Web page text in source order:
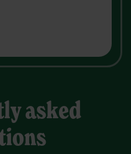
asked